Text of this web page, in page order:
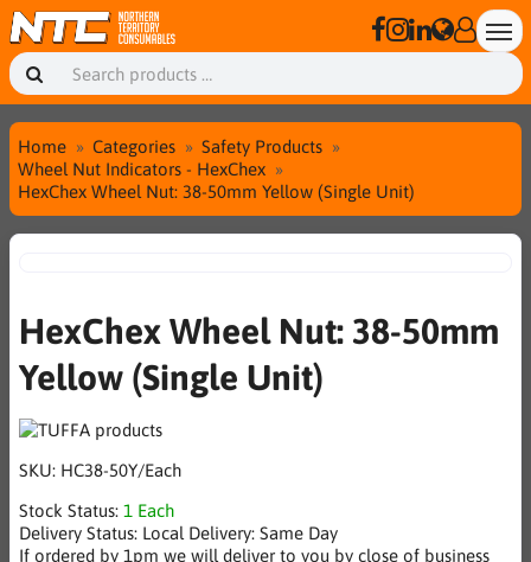
Home Categories
Safety Products
Wheel Nut Indicators - HexChex
HexChex Wheel Nut: 38-50mm Yellow (Single Unit)
HexChex Wheel Nut: 38-50mm
Yellow (Single Unit)
SKU: HC38-50Y/Each
Stock Status: 1 Each
Delivery Status: Local Delivery: Same Day
If ordered by 1pm we will deliver to you by close of business